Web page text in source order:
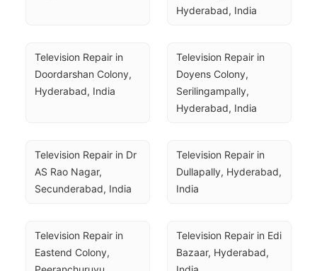
Hyderabad, India
Television Repair in
Doordarshan Colony,
Hyderabad, India
Television Repair in
Doyens Colony,
Serilingampally,
Hyderabad, India
Television Repair in Dr
AS Rao Nagar,
Secunderabad, India
Television Repair in
Dullapally, Hyderabad,
India
Television Repair in
Eastend Colony,
Television Repair in Edi
Bazaar, Hyderabad,